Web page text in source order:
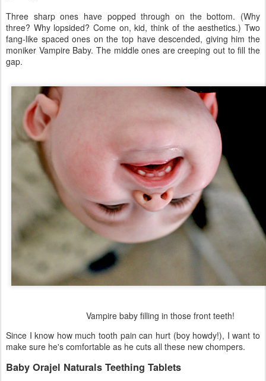
Three sharp ones have popped through on the bottom. (Why
three? Why lopsided? Come on, kid, think of the aesthetics.) Two
fang-like spaced ones on the top have descended, giving him the
moniker Vampire Baby. The middle ones are creeping out to fill the
gap.
Vampire baby filling in those front teeth!
Since I know how much tooth pain can hurt (boy howdy!), I want to
make sure he's comfortable as he cuts all these new chompers.
Baby Orajel Naturals Teething Tablets